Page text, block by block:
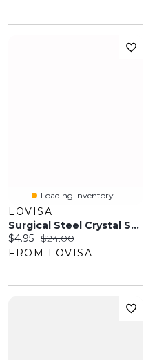
Loading Inventory...
LOVISA
Surgical Steel Crystal Snake Drop Belly Ring
Current price:
$4.95 Original price:
$24.00
FROM LOVISA